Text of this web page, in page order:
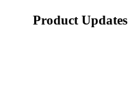
Product Updates